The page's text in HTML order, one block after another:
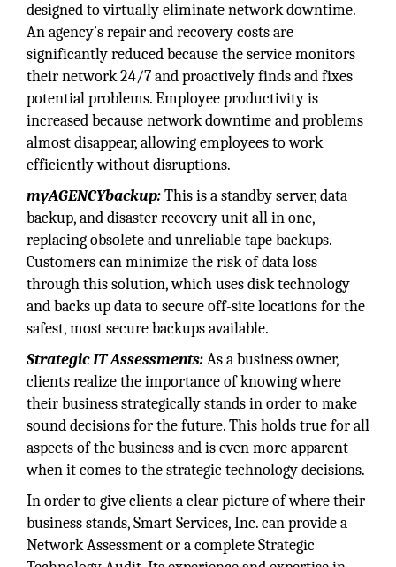
designed to virtually eliminate network downtime.
An agency’s repair and recovery costs are
significantly reduced because the service monitors
their network 24/7 and proactively finds and fixes
potential problems. Employee productivity is
increased because network downtime and problems
almost disappear, allowing employees to work
efficiently without disruptions.
myAGENCYbackup:This is a standby server, data
backup, and disaster recovery unit all in one,
replacing obsolete and unreliable tape backups.
Customers can minimize the risk of data loss
through this solution, which uses disk technology
and backs up data to secure off-site locations for the
safest, most secure backups available.
Strategic IT Assessments:As a business owner,
clients realize the importance of knowing where
their business strategically stands in order to make
sound decisions for the future. This holds true for all
aspects of the business and is even more apparent
when it comes to the strategic technology decisions.
In order to give clients a clear picture of where their
business stands, Smart Services, Inc. can provide a
Network Assessment or a complete Strategic